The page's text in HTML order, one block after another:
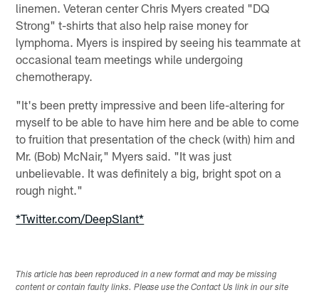
linemen. Veteran center Chris Myers created "DQ
Strong" t-shirts that also help raise money for
lymphoma. Myers is inspired by seeing his teammate at
occasional team meetings while undergoing
chemotherapy.
"It's been pretty impressive and been life-altering for
myself to be able to have him here and be able to come
to fruition that presentation of the check (with) him and
Mr. (Bob) McNair," Myers said. "It was just
unbelievable. It was definitely a big, bright spot on a
rough night."
*Twitter.com/DeepSlant*
This article has been reproduced in a new format and may be missing
content or contain faulty links. Please use the Contact Us link in our site